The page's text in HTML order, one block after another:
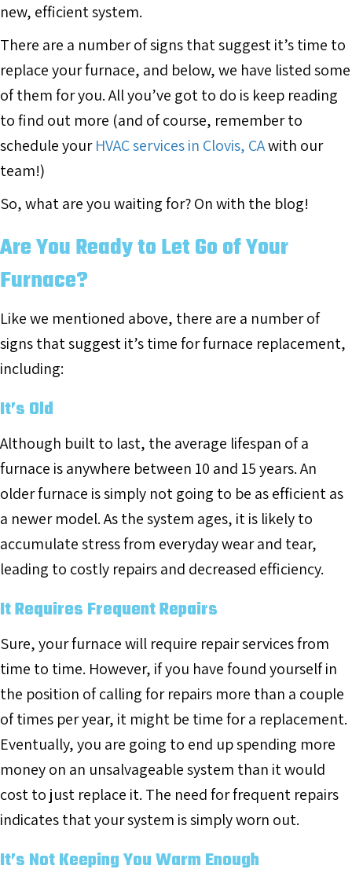
new, efficient system.
There are a number of signs that suggest it’s time to
replace your furnace, and below, we have listed some
of them for you. All you’ve got to do is keep reading
to find out more (and of course, remember to
schedule yourHVAC services in Clovis, CAwith our
team!)
So, what are you waiting for? On with the blog!
Are You Ready to Let Go of Your
Furnace?
Like we mentioned above, there are a number of
signs that suggest it’s time for furnace replacement,
including:
It’s Old
Although built to last, the average lifespan of a
furnace is anywhere between 10 and 15 years. An
older furnace is simply not going to be as efficient as
a newer model. As the system ages, it is likely to
accumulate stress from everyday wear and tear,
leading to costly repairs and decreased efficiency.
It Requires Frequent Repairs
Sure, your furnace will require repair services from
time to time. However, if you have found yourself in
the position of calling for repairs more than a couple
of times per year, it might be time for a replacement.
Eventually, you are going to end up spending more
money on an unsalvageable system than it would
cost to just replace it. The need for frequent repairs
indicates that your system is simply worn out.
It’s Not Keeping You Warm Enough